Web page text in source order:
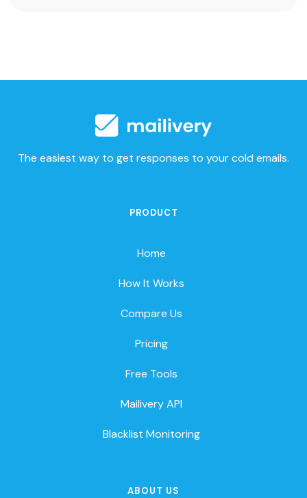
The easiest way to get responses to your cold emails.
PRODUCT
Home
How It Works
Compare Us
Pricing
Free Tools
Mailivery API
Blacklist Monitoring
ABOUT US